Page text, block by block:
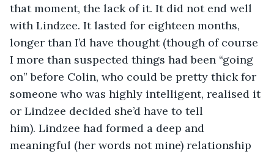
that moment, the lack of it. It did not end well
with Lindzee. It lasted for eighteen months,
longer than I’d have thought (though of course
I more than suspected things had been “going
on” before Colin, who could be pretty thick for
someone who was highly intelligent, realised it
or Lindzee decided she’d have to tell
him). Lindzee had formed a deep and
meaningful (her words not mine) relationship